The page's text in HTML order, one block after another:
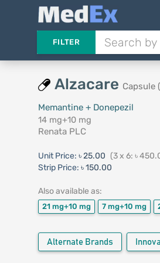
FILTER
Alzacare Capsule
Memantine + Donepezil
14 mg+10 mg
Renata PLC
Unit Price: ৳ 25.00 (3 x 6: ৳
Strip Price: ৳ 150.00
Also available as:
21 mg+10 mg 7 mg+10 mg
Alternate Brands